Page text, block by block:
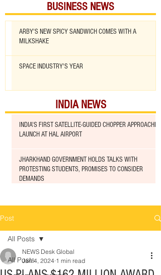
BUSINESS NEWS
ARBY'S NEW SPICY SANDWICH COMES WITH A
MILKSHAKE
SPACE INDUSTRY'S YEAR
INDIA NEWS
INDIA'S FIRST SATELLITE-GUIDED CHOPPER APPROACHED
LAUNCH AT HAL AIRPORT
JHARKHAND GOVERNMENT HOLDS TALKS WITH
PROTESTING STUDENTS, PROMISES TO CONSIDER
DEMANDS
Post
All Posts
All Posts
NEWS Desk Global
Jan 4, 2024 1 min read